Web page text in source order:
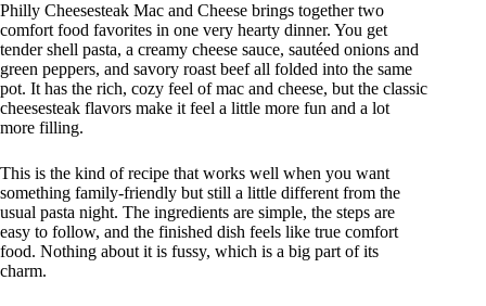
Philly Cheesesteak Mac and Cheese brings together two
comfort food favorites in one very hearty dinner. You get
tender shell pasta, a creamy cheese sauce, sautéed onions and
green peppers, and savory roast beef all folded into the same
pot. It has the rich, cozy feel of mac and cheese, but the classic
cheesesteak flavors make it feel a little more fun and a lot
more filling.
This is the kind of recipe that works well when you want
something family-friendly but still a little different from the
usual pasta night. The ingredients are simple, the steps are
easy to follow, and the finished dish feels like true comfort
food. Nothing about it is fussy, which is a big part of its
charm.